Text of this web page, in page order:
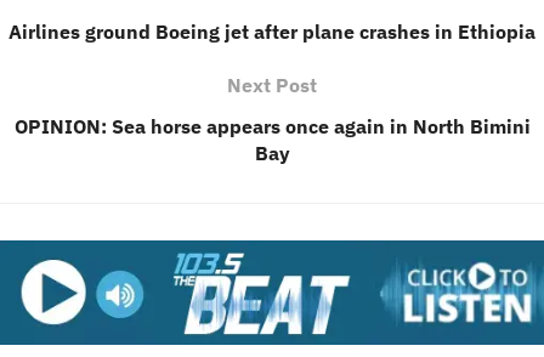
Airlines ground Boeing jet after plane crashes in Ethiopia
Next Post
OPINION: Sea horse appears once again in North Bimini
Bay